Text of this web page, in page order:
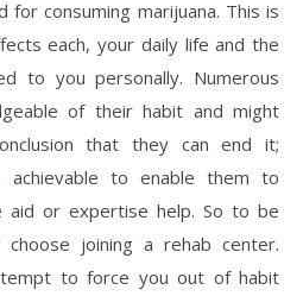
consuming marijuana. This is
each, your daily life and the
to you personally. Numerous
of their habit and might
that they can end it;
to enable them to
or expertise help. So to be
joining a rehab center.
to force you out of habit